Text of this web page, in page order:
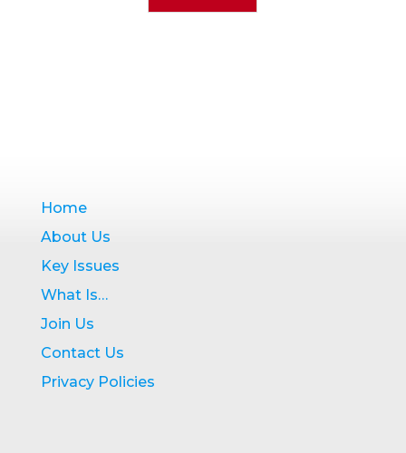
Home
About Us
Key Issues
What Is…
Join Us
Contact Us
Privacy Policies